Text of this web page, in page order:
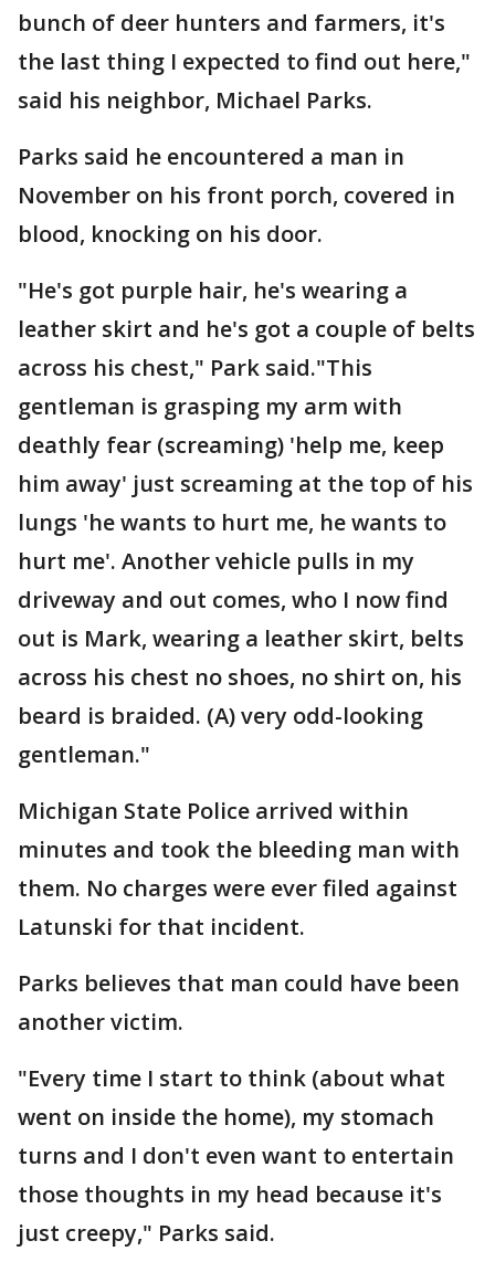
bunch of deer hunters and farmers, it's
the last thing I expected to find out here,"
said his neighbor, Michael Parks.
Parks said he encountered a man in
November on his front porch, covered in
blood, knocking on his door.
"He's got purple hair, he's wearing a
leather skirt and he's got a couple of belts
across his chest," Park said."This
gentleman is grasping my arm with
deathly fear (screaming) 'help me, keep
him away' just screaming at the top of his
lungs 'he wants to hurt me, he wants to
hurt me'. Another vehicle pulls in my
driveway and out comes, who I now find
out is Mark, wearing a leather skirt, belts
across his chest no shoes, no shirt on, his
beard is braided. (A) very odd-looking
gentleman."
Michigan State Police arrived within
minutes and took the bleeding man with
them. No charges were ever filed against
Latunski for that incident.
Parks believes that man could have been
another victim.
"Every time I start to think (about what
went on inside the home), my stomach
turns and I don't even want to entertain
those thoughts in my head because it's
just creepy," Parks said.